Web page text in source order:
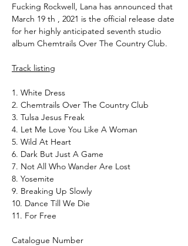
Fucking Rockwell, Lana has announced that
March 19 th , 2021 is the official release date
for her highly anticipated seventh studio
album Chemtrails Over The Country Club.
Track listing
1. White Dress
2. Chemtrails Over The Country Club
3. Tulsa Jesus Freak
4. Let Me Love You Like A Woman
5. Wild At Heart
6. Dark But Just A Game
7. Not All Who Wander Are Lost
8. Yosemite
9. Breaking Up Slowly
10. Dance Till We Die
11. For Free
Catalogue Number